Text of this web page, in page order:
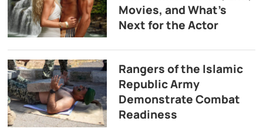
Movies, and What’s
Next for the Actor
Rangers of the Islamic
Republic Army
Demonstrate Combat
Readiness